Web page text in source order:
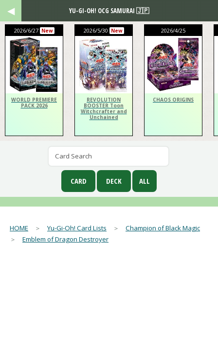
2026/6/27 New
WORLD PREMIERE
PACK 2026
2026/5/30 New
REVOLUTION
BOOSTER Toon
Witchcrafter and
Unchained
2026/4/25
CHAOS ORIGINS
HOME ＞Yu-Gi-Oh! Card Lists ＞ Champion of Black Magic
＞ Emblem of Dragon Destroyer
YU-GI-OH! OCG SAMURAI 🇯🇵